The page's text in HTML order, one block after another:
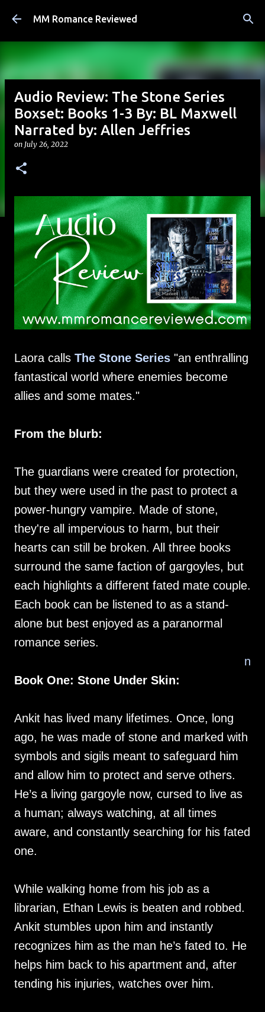
Skip to main content
MM Romance Reviewed
Audio Review: The Stone Series
Boxset: Books 1-3 By: BL Maxwell
Narrated by: Allen Jeffries
on July 26, 2022
Laora calls The Stone Series "an enthralling
fantastical world where enemies become
allies and some mates."
From the blurb:
The guardians were created for protection,
but they were used in the past to protect a
power-hungry vampire. Made of stone,
they're all impervious to harm, but their
hearts can still be broken. All three books
surround the same faction of gargoyles, but
each highlights a different fated mate couple.
Each book can be listened to as a stand-
alone but best enjoyed as a paranormal
romance series.
n
Book One: Stone Under Skin:
Ankit has lived many lifetimes. Once, long
ago, he was made of stone and marked with
symbols and sigils meant to safeguard him
and allow him to protect and serve others.
He’s a living gargoyle now, cursed to live as
a human; always watching, at all times
aware, and constantly searching for his fated
one.
While walking home from his job as a
librarian, Ethan Lewis is beaten and robbed.
Ankit stumbles upon him and instantly
recognizes him as the man he’s fated to. He
helps him back to his apartment and, after
tending his injuries, watches over him.